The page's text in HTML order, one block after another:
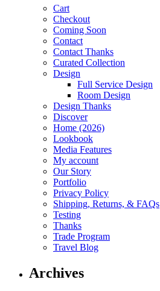
Cart
Checkout
Coming Soon
Contact
Contact Thanks
Curated Collection
Design
Full Service Design
Room Design
Design Thanks
Discover
Home (2026)
Lookbook
Media Features
My account
Our Story
Portfolio
Privacy Policy
Shipping, Returns, & FAQs
Testing
Thanks
Trade Program
Travel Blog
Archives